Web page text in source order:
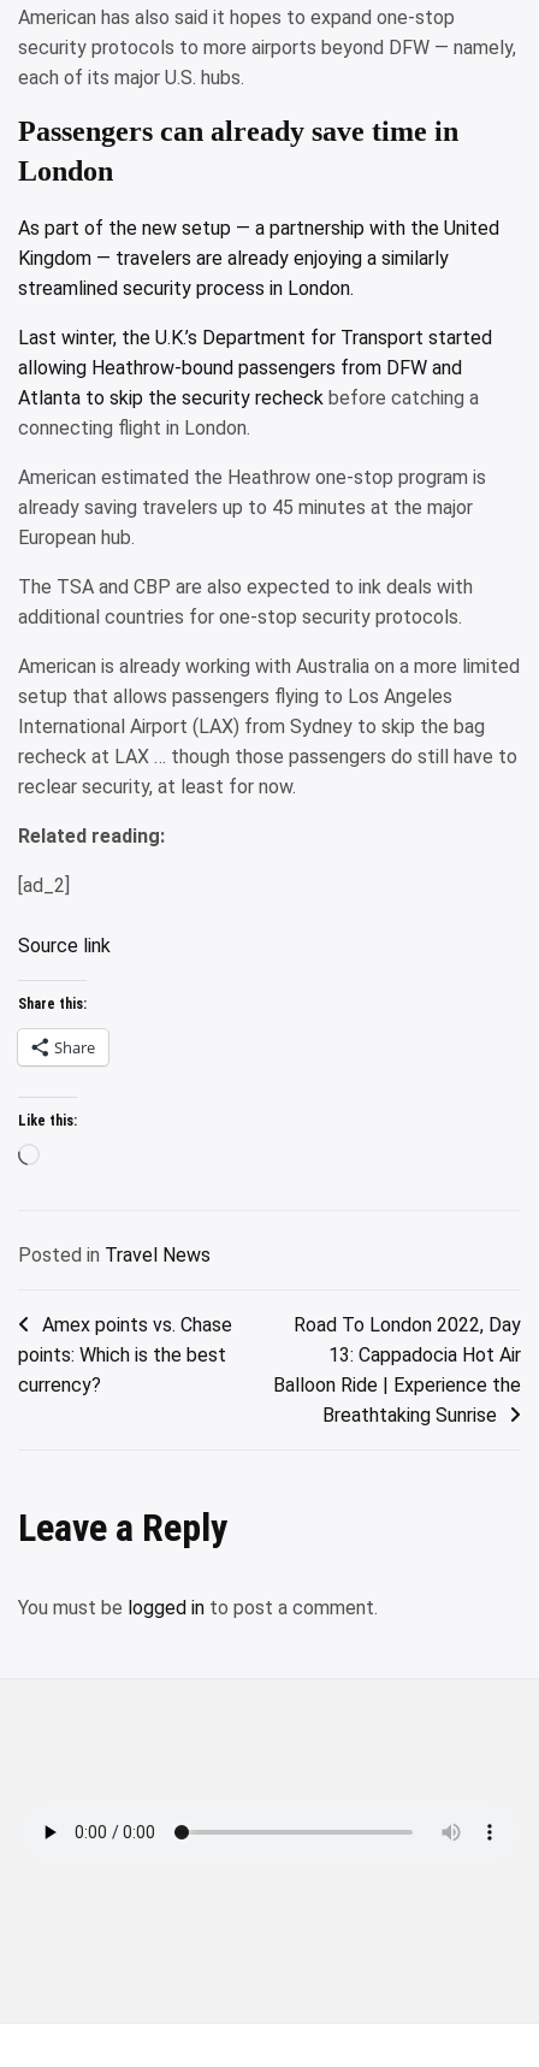
American has also said it hopes to expand one-stop
security protocols to more airports beyond DFW — namely,
each of its major U.S. hubs.
Passengers can already save time in
London
As part of the new setup — a partnership with the United
Kingdom — travelers are already enjoying a similarly
streamlined security process in London.
Last winter, the U.K.’s Department for Transport started
allowing Heathrow-bound passengers from DFW and
Atlanta to skip the security recheck before catching a
connecting flight in London.
American estimated the Heathrow one-stop program is
already saving travelers up to 45 minutes at the major
European hub.
The TSA and CBP are also expected to ink deals with
additional countries for one-stop security protocols.
American is already working with Australia on a more limited
setup that allows passengers flying to Los Angeles
International Airport (LAX) from Sydney to skip the bag
recheck at LAX … though those passengers do still have to
reclear security, at least for now.
Related reading:
[ad_2]
Source link
Share this:
Share
Like this:
Loading…
Posted in Travel News
Post
navigation
Amex points vs. Chase
points: Which is the best
currency?
Road To London 2022, Day
13: Cappadocia Hot Air
Balloon Ride | Experience the
Breathtaking Sunrise
Leave a Reply
You must be logged in to post a comment.